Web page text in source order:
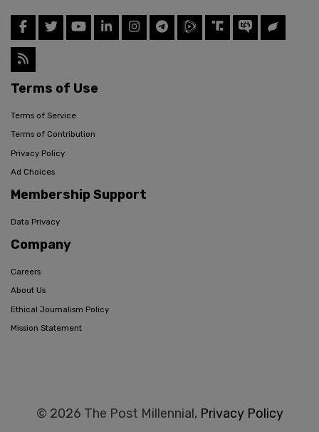
Terms of Use
Terms of Service
Terms of Contribution
Privacy Policy
Ad Choices
Membership Support
Data Privacy
Company
Careers
About Us
Ethical Journalism Policy
Mission Statement
© 2026 The Post Millennial, Privacy Policy